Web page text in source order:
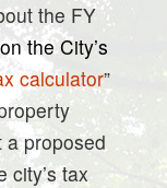
the FY
the City’s
calculator”
a proposed
city’s tax